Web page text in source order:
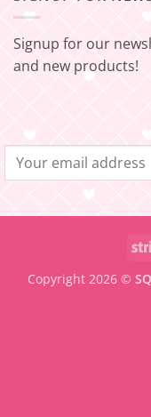
be
eligible
FREE
Signup for our
and new products!
Copyright 2026 ©